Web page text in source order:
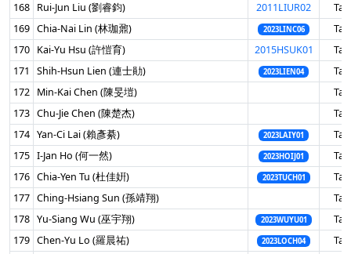
168 Rui-Jun Liu (劉睿鈞) 2011LIUR02
169 Chia-Nai Lin (林珈鼐) 2023LINC06
170 Kai-Yu Hsu (許愷育) 2015HSUK01
171
Shih-Hsun Lien (連士勛) 2023LIEN04
172 Min-Kai Chen (陳旻塏)
173 Chu-Jie Chen (陳楚杰)
174 Yan-Ci Lai (賴彥綦) 2023LAIY01
175 I-Jan Ho (何一然) 2023HOIJ01
176 Chia-Yen Tu (杜佳姸) 2023TUCH01
177 Ching-Hsiang Sun (孫靖翔)
178 Yu-Siang Wu (巫宇翔) 2023WUYU01
179 Chen-Yu Lo (羅晨祐) 2023LOCH04